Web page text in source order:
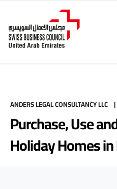
ANDERS LEGAL CONSULTANCY LLC
Purchase, Use
Holiday Homes